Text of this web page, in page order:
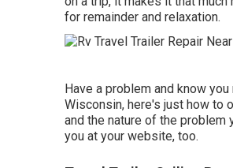
for remainder and relaxation.
Have a problem and know
Wisconsin, here's just how to
and the nature of the problem
you at your website, too.